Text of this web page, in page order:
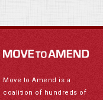
Move to Amend is a
coalition of hundreds of